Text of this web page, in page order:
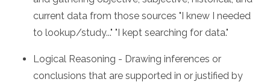
current data from those sources "I knew I needed
to lookup/study..." "I kept searching for data."
Logical Reasoning - Drawing inferences or
conclusions that are supported in or justified by